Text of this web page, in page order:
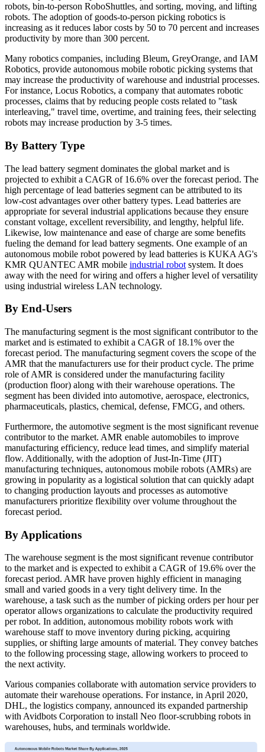
robots, bin-to-person RoboShuttles, and sorting, moving, and lifting
robots. The adoption of goods-to-person picking robotics is
increasing as it reduces labor costs by 50 to 70 percent and increases
productivity by more than 300 percent.
Many robotics companies, including Bleum, GreyOrange, and IAM
Robotics, provide autonomous mobile robotic picking systems that
may increase the productivity of warehouse and industrial processes.
For instance, Locus Robotics, a company that automates robotic
processes, claims that by reducing people costs related to "task
interleaving," travel time, overtime, and training fees, their selecting
robots may increase production by 3-5 times.
By Battery Type
The lead battery segment dominates the global market and is
projected to exhibit a CAGR of 16.6% over the forecast period. The
high percentage of lead batteries segment can be attributed to its
low-cost advantages over other battery types. Lead batteries are
appropriate for several industrial applications because they ensure
constant voltage, excellent reversibility, and lengthy, helpful life.
Likewise, low maintenance and ease of charge are some benefits
fueling the demand for lead battery segments. One example of an
autonomous mobile robot powered by lead batteries is KUKA AG's
KMR QUANTEC AMR mobile industrial robot system. It does
away with the need for wiring and offers a higher level of versatility
using industrial wireless LAN technology.
By End-Users
The manufacturing segment is the most significant contributor to the
market and is estimated to exhibit a CAGR of 18.1% over the
forecast period. The manufacturing segment covers the scope of the
AMR that the manufacturers use for their product cycle. The prime
role of AMR is considered under the manufacturing facility
(production floor) along with their warehouse operations. The
segment has been divided into automotive, aerospace, electronics,
pharmaceuticals, plastics, chemical, defense, FMCG, and others.
Furthermore, the automotive segment is the most significant revenue
contributor to the market. AMR enable automobiles to improve
manufacturing efficiency, reduce lead times, and simplify material
flow. Additionally, with the adoption of Just-In-Time (JIT)
manufacturing techniques, autonomous mobile robots (AMRs) are
growing in popularity as a logistical solution that can quickly adapt
to changing production layouts and processes as automotive
manufacturers prioritize flexibility over volume throughout the
forecast period.
By Applications
The warehouse segment is the most significant revenue contributor
to the market and is expected to exhibit a CAGR of 19.6% over the
forecast period. AMR have proven highly efficient in managing
small and varied goods in a very tight delivery time. In the
warehouse, a task such as the number of picking orders per hour per
operator allows organizations to calculate the productivity required
per robot. In addition, autonomous mobility robots work with
warehouse staff to move inventory during picking, acquiring
supplies, or shifting large amounts of material. They convey batches
to the following processing stage, allowing workers to proceed to
the next activity.
Various companies collaborate with automation service providers to
automate their warehouse operations. For instance, in April 2020,
DHL, the logistics company, announced its expanded partnership
with Avidbots Corporation to install Neo floor-scrubbing robots in
warehouses, hubs, and terminals worldwide.